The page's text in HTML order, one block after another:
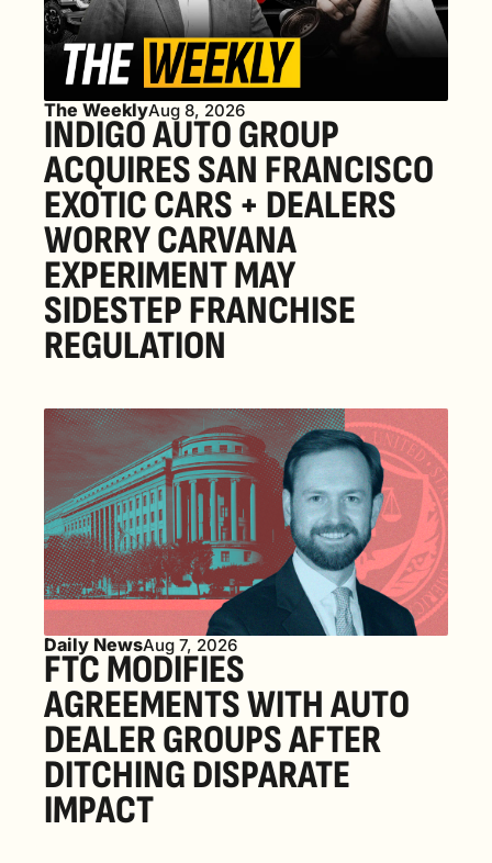
The WeeklyAug 8, 2026
INDIGO AUTO GROUP
ACQUIRES SAN FRANCISCO
EXOTIC CARS + DEALERS
WORRY CARVANA
EXPERIMENT MAY
SIDESTEP FRANCHISE
REGULATION
Daily NewsAug 7, 2026
FTC MODIFIES
AGREEMENTS WITH AUTO
DEALER GROUPS AFTER
DITCHING DISPARATE
IMPACT